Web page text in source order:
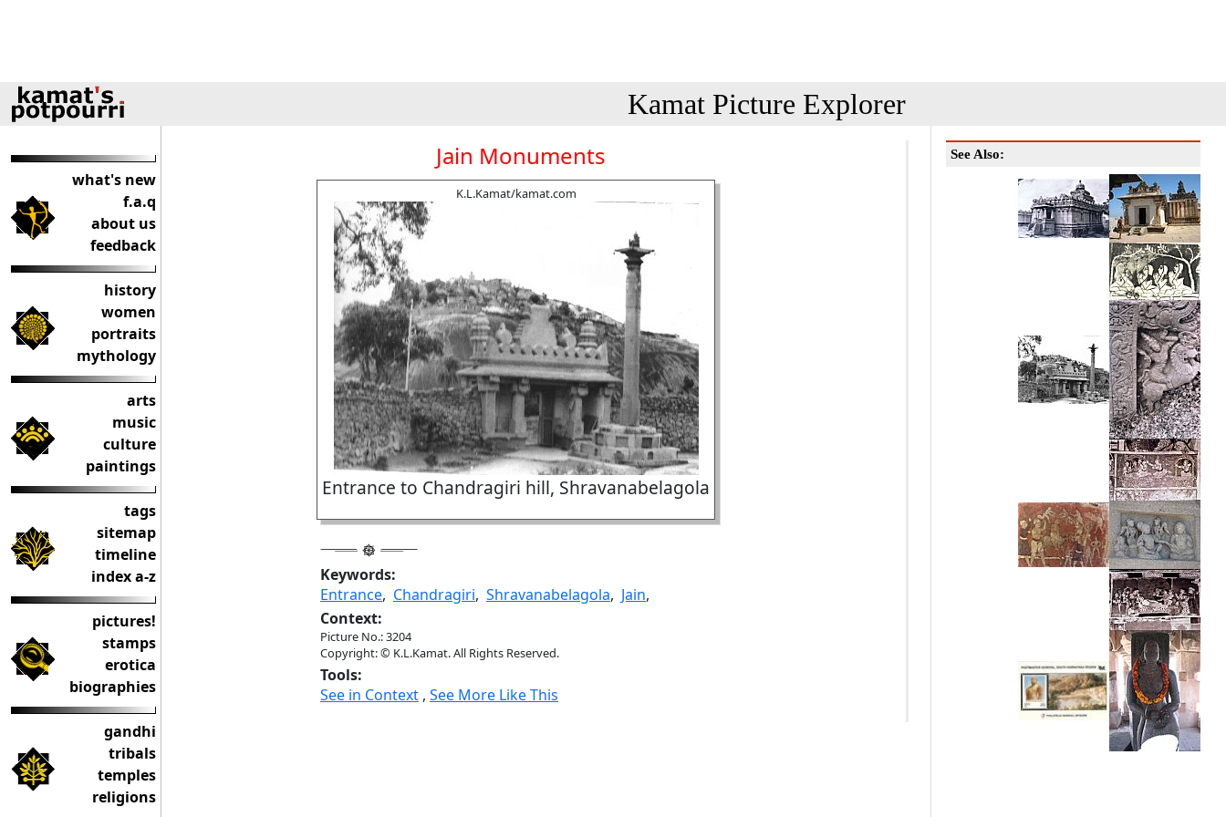
Kamat Picture Explorer
what's new
f.a.q
about us
feedback
history
women
portraits
mythology
arts
music
culture
paintings
tags
sitemap
timeline
index a-z
pictures!
stamps
erotica
biographies
gandhi
tribals
temples
religions
Jain Monuments
K.L.Kamat/kamat.com
Entrance to Chandragiri hill, Shravanabelagola
Keywords:
Entrance, Chandragiri, Shravanabelagola, Jain,
Context:
Picture No.: 3204
Copyright: © K.L.Kamat. All Rights Reserved.
Tools:
See in Context , See More Like This
See Also: